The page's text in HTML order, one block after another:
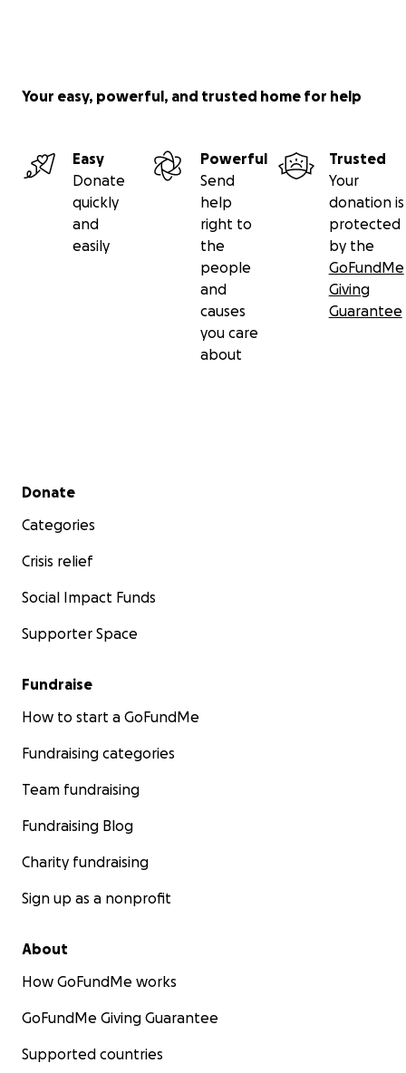
Chef Shontaestys Treats
Your easy, powerful, and trusted home for help
Easy
Donate
quickly
and
easily
Powerful
Send
help
right to
the
people
and
causes
you care
about
Trusted
Your
donation is
protected
by the
GoFundMe
Giving
Guarantee
Secondary menu
Donate
Categories
Crisis relief
Social Impact Funds
Supporter Space
Fundraise
How to start a GoFundMe
Fundraising categories
Team fundraising
Fundraising Blog
Charity fundraising
Sign up as a nonprofit
About
How GoFundMe works
GoFundMe Giving Guarantee
Supported countries